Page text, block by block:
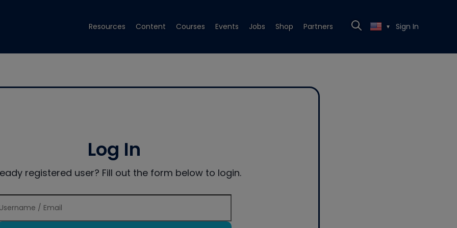
Resources Content Courses Events Jobs Shop Partners ▼ Sign In
Log In
registered user? Fill out the form below to login.